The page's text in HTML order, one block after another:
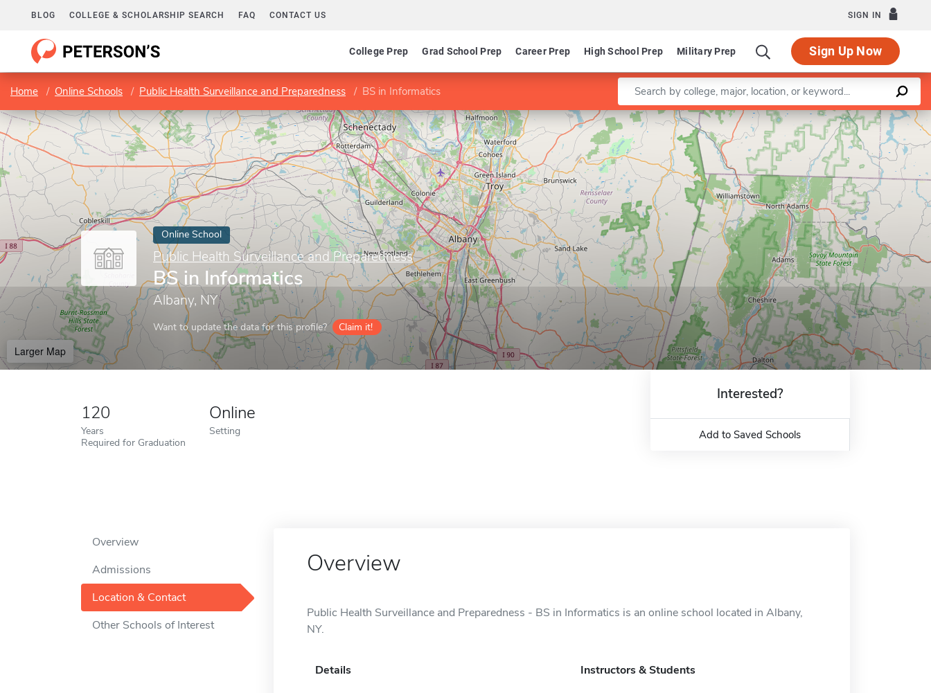
BLOG COLLEGE & SCHOLARSHIP SEARCH FAQ CONTACT US SIGN IN
College Prep Grad School Prep Career Prep High School Prep Military Prep Sign Up Now
Home Online Schools Public Health Surveillance and Preparedness BS in Informatics Enter a keyword
Online School
Public Health Surveillance and Preparedness
BS in Informatics
Albany, NY
Want to update the data for this profile? Claim it!
Larger Map
Leaflet |©OpenStreetMapcontributors
120
Years
Required for Graduation
Online
Setting
Interested?
Add to Saved Schools
Overview
Admissions
Location & Contact
Other Schools of Interest
Overview
Public Health Surveillance and Preparedness - BS in Informatics is an online school located in Albany,
NY.
Details Instructors & Students